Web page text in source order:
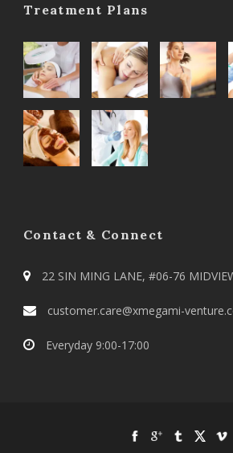
Treatment Plans
Contact & Connect
22 SIN MING LANE, #06-76
customer.care@xmegami-
Everyday 9:00-17:00